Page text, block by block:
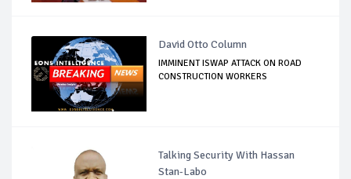
David Otto Column
IMMINENT ISWAP ATTACK ON ROAD
CONSTRUCTION WORKERS
Talking Security With Hassan
Stan-Labo